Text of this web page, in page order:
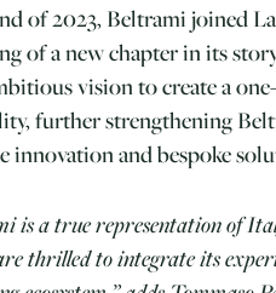
of 2023, Beltrami joined
of a new chapter in its
vision to create a
further strengthening
innovation and bespoke
is a true representation of
thrilled to integrate its